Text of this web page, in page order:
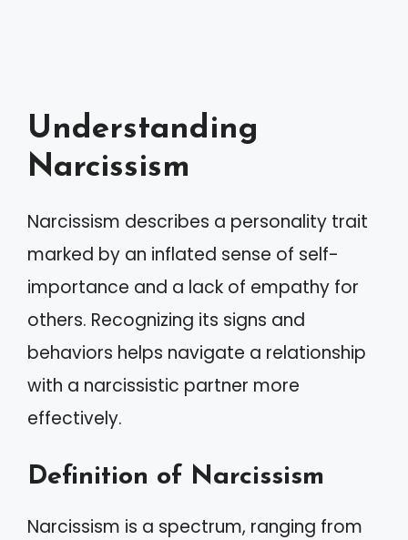
Understanding
Narcissism
Narcissism describes a personality trait
marked by an inflated sense of self-
importance and a lack of empathy for
others. Recognizing its signs and
behaviors helps navigate a relationship
with a narcissistic partner more
effectively.
Definition of Narcissism
Narcissism is a spectrum, ranging from